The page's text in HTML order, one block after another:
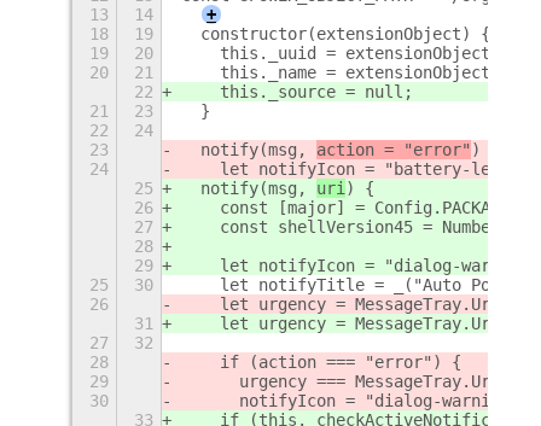
13
14
+
18
19
  constructor(extensionObject) {
19
20
this._uuid =
20
21
this._name =
22
    this._source = null;
21
23
  }
22
24
23
  notify(msg,
action = "error" ) {
24
let notifyIcon = "battery-level-
25
  notify(msg,
uri ) {
26
const [major] =
27
const shellVersion45 =
28
29
let notifyIcon = "dialog-
25
30
let notifyTitle = _("Auto Power
26
let urgency =
31
let urgency =
27
32
28
    if (action === "error") {
29
urgency ===
30
notifyIcon = "dialog-warning-
33
if